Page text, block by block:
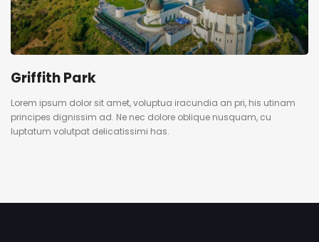
Griffith Park
Lorem ipsum dolor sit amet, voluptua iracundia an pri, his utinam
principes dignissim ad. Ne nec dolore oblique nusquam, cu
luptatum volutpat delicatissimi has.